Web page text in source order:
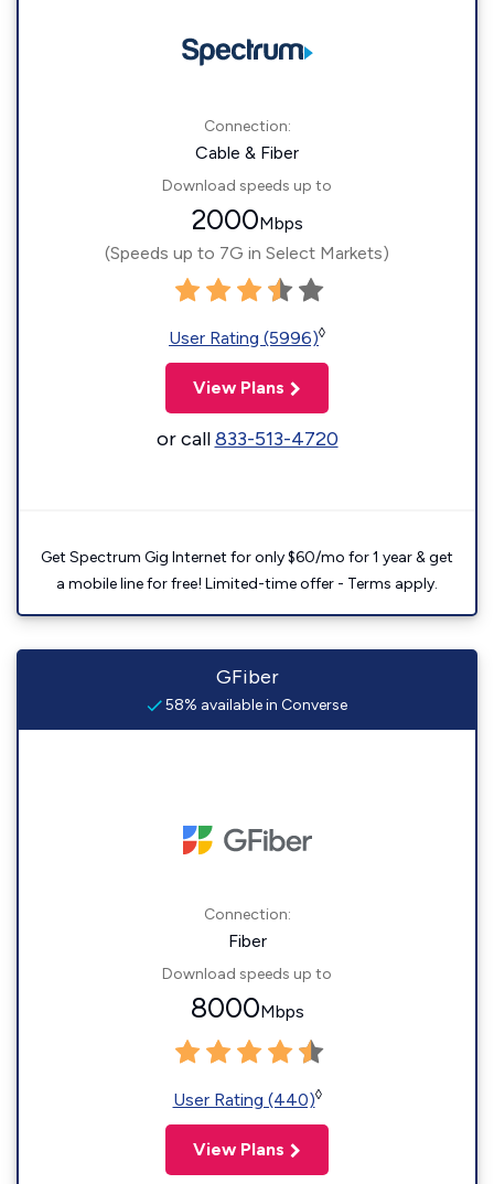
Connection:
Cable & Fiber
Download speeds up to
2000Mbps
(Speeds up to 7G in Select Markets)
User Rating (5996)◊
View Plans
or call833-513-4720
Get Spectrum Gig Internet for only $60/mo for 1 year & get
a mobile line for free! Limited-time offer - Terms apply.
GFiber
58% available in Converse
Connection:
Fiber
Download speeds up to
8000Mbps
User Rating (440)◊
View Plans